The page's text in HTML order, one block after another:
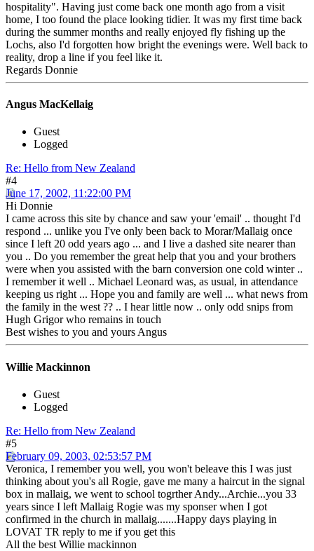
hospitality". Having just come back one month ago from a visit
home, I too found the place looking tidier. It was my first time back
during the summer months and really enjoyed fly fishing up the
Lochs, also I'd forgotten how bright the evenings were. Well back to
reality, drop a line if you feel like it.
Regards Donnie
Angus MacKellaig
Guest
Logged
Re: Hello from New Zealand
#4
June 17, 2002, 11:22:00 PM
Hi Donnie
I came across this site by chance and saw your 'email' .. thought I'd
respond ... unlike you I've only been back to Morar/Mallaig once
since I left 20 odd years ago ... and I live a dashed site nearer than
you .. Do you remember the great help that you and your brothers
were when you assisted with the barn conversion one cold winter ..
I remember it well .. Michael Leonard was, as usual, in attendance
keeping us right ... Hope you and family are well ... what news from
the family in the west ?? .. I hear little now .. only odd snips from
Hugh Grigor who remains in touch
Best wishes to you and yours Angus
Willie Mackinnon
Guest
Logged
Re: Hello from New Zealand
#5
February 09, 2003, 02:53:57 PM
Veronica, I remember you well, you won't beleave this I was just
thinking about you's all Rogie, gave me many a haircut in the signal
box in mallaig, we went to school togrther Andy...Archie...you 33
years since I left Mallaig Rogie was my sponser when I got
confirmed in the church in mallaig.......Happy days playing in
LOVAT TR reply to me if you get this
All the best Willie mackinnon